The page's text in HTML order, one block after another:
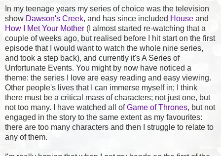
In my teenage years my series of choice was the television
show Dawson's Creek, and has since included House and
How I Met Your Mother (I almost started re-watching that a
couple of weeks ago, but realised before I hit start on the first
episode that I would want to watch the whole nine series,
and took a step back), and currently it's A Series of
Unfortunate Events. You might by now have noticed a
theme: the series I love are easy reading and easy viewing.
Other people's lives that I can immerse myself in; I think
there must be a critical mass of characters; not just one, but
not too many. I have watched all ofGame of Thrones, but not
engaged in the story to the same extent as my favourites:
there are too many characters and then I struggle to relate to
any of them.